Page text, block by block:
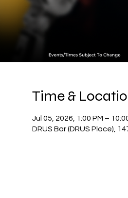
Time &
Jul 05, 2026, 1:00 PM –
DRUS Bar (DRUS Place),